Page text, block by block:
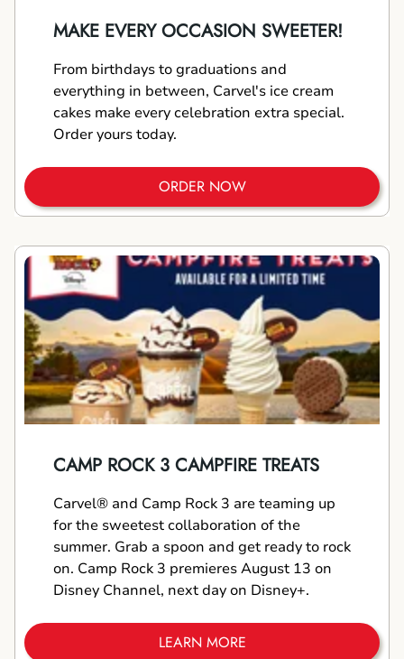
MAKE EVERY OCCASION SWEETER!
From birthdays to graduations and
everything in between, Carvel's ice cream
cakes make every celebration extra special.
Order yours today.
ORDER NOW
CAMP ROCK 3 CAMPFIRE TREATS
Carvel® and Camp Rock 3 are teaming up
for the sweetest collaboration of the
summer. Grab a spoon and get ready to rock
on. Camp Rock 3 premieres August 13 on
Disney Channel, next day on Disney+.
LEARN MORE